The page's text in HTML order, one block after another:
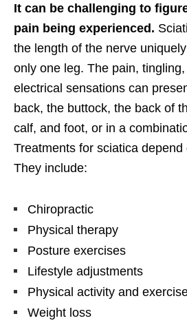
It can be challenging to
pain being experienced.
the length of the nerve
only one leg. The pain,
electrical sensations can
back, the buttock, the back of
calf, and foot, or in a
Treatments for sciatica depend
They include:
Chiropractic
Physical therapy
Posture exercises
Lifestyle adjustments
Physical activity and
Weight loss